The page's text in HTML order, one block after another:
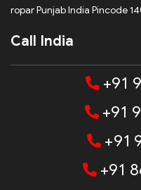
ropar Punjab India Pincode
Call India
+91
+91
+91
+91